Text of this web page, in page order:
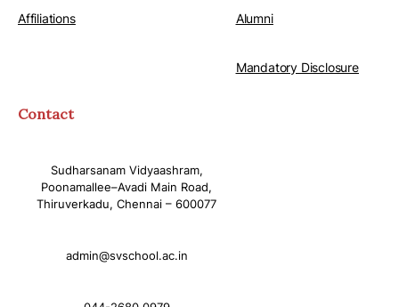
Affiliations Alumni
Mandatory Disclosure
Contact
Sudharsanam Vidyaashram,
Poonamallee–Avadi Main Road,
Thiruverkadu, Chennai – 600077
admin@svschool.ac.in